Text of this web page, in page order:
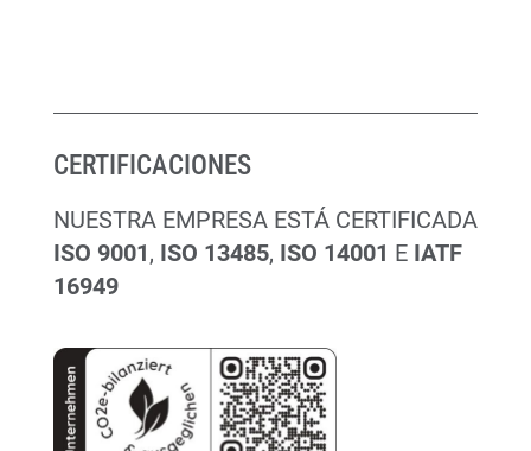
CERTIFICACIONES
NUESTRA EMPRESA ESTÁ CERTIFICADA
ISO 9001, ISO 13485, ISO 14001 E IATF
16949